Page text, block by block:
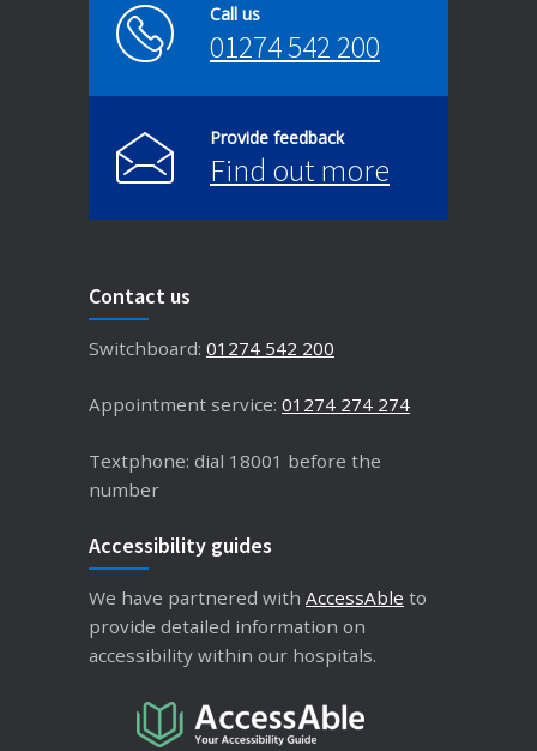
Call us
01274 542 200
Provide feedback
Find out more
Contact us
Switchboard: 01274 542 200
Appointment service: 01274 274 274
Textphone: dial 18001 before the
number
Accessibility guides
We have partnered with AccessAble to
provide detailed information on
accessibility within our hospitals.